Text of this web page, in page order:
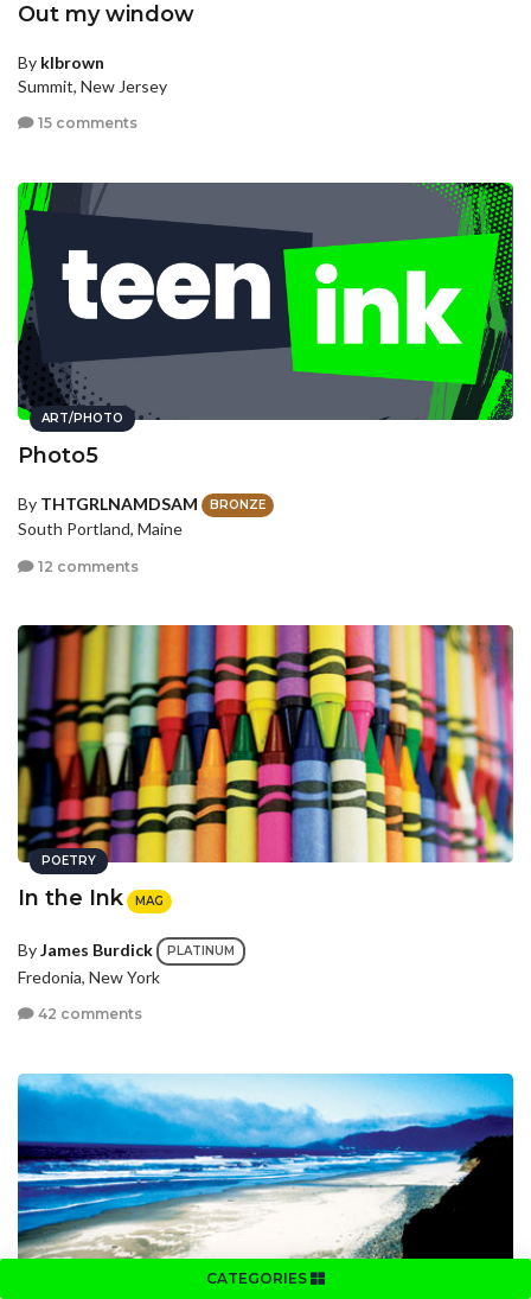
CATEGORIES
Out my window
By klbrown
Summit, New Jersey
15 comments
ART/PHOTO
Photo5
By THTGRLNAMDSAM BRONZE
South Portland, Maine
12 comments
POETRY
In the Ink MAG
ByJames Burdick PLATINUM
Fredonia, New York
42 comments